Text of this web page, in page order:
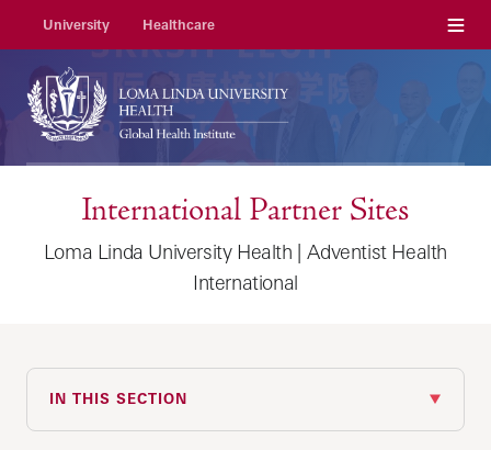
University Healthcare Menu
International Partner Sites
Loma Linda University Health | Adventist Health
International
IN THIS SECTION